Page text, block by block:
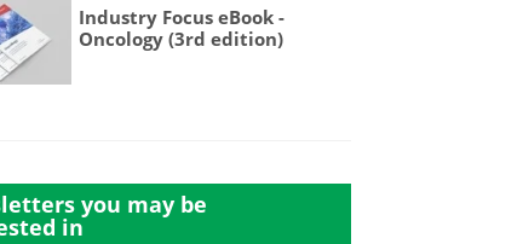
Industry Focus eBook -
Oncology (3rd edition)
you may be
in